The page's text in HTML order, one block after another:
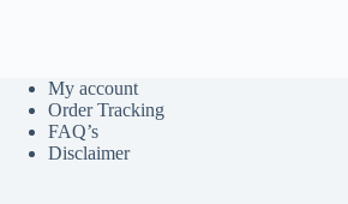
My account
Order Tracking
FAQ’s
Disclaimer